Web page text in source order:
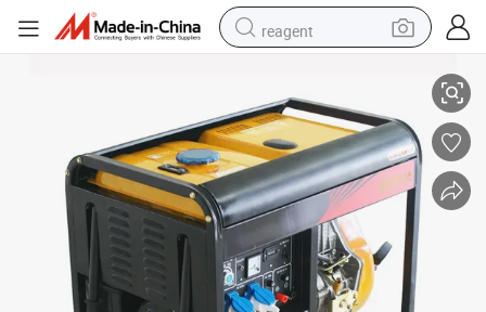
reagent
tote bag
earbud
electric scooter
tshirt
weight loss capsule
electric bike